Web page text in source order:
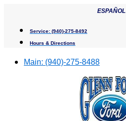
content
ESPAÑOL
Service: (940)-275-8492
Hours & Directions
Main: (940)-275-8488